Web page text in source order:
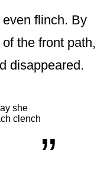
flinch. By
the front path,
disappeared.
she
clench „